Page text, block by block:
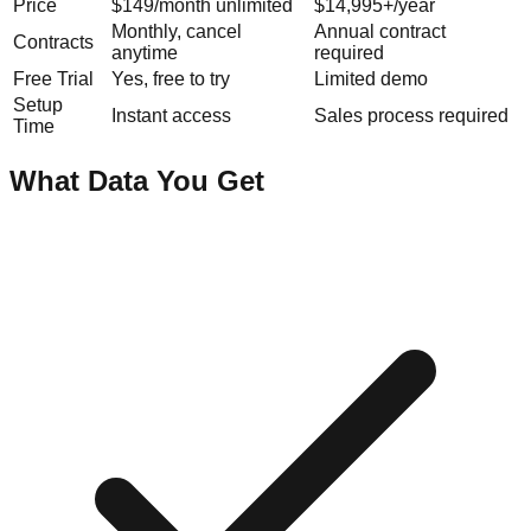
Price $149/month unlimited
$14,995+/year
Contracts
Monthly, cancel
anytime
Annual contract
required
Free Trial
Yes, free to try
Limited demo
Setup
Time
Instant access Sales process required
What Data You Get